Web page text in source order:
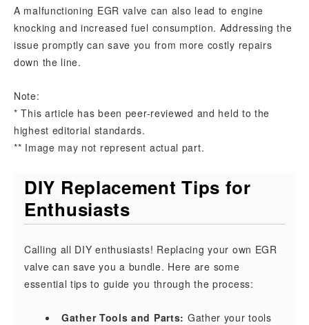
A malfunctioning EGR valve can also lead to engine
knocking and increased fuel consumption. Addressing the
issue promptly can save you from more costly repairs
down the line.
Note:
* This article has been peer-reviewed and held to the
highest editorial standards.
** Image may not represent actual part.
DIY Replacement Tips for
Enthusiasts
Calling all DIY enthusiasts! Replacing your own EGR
valve can save you a bundle. Here are some
essential tips to guide you through the process:
Gather Tools and Parts: Gather your tools